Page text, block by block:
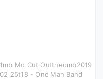
1mb Md Cut Outtheomb2019
02 25t18 - One Man Band